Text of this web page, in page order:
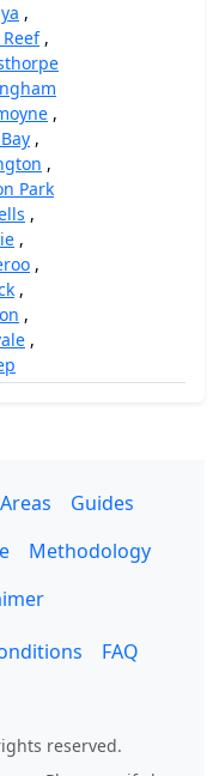
,
,
,
,
,
Park
,
,
,
,
,
,
Guides
Methodology
FAQ
reserved.